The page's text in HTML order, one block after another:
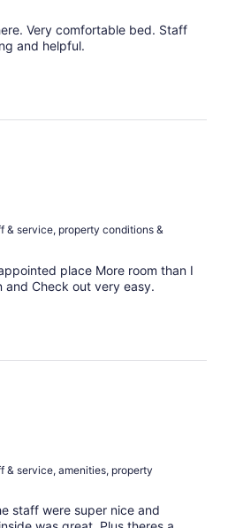
Very comfortable bed. Staff
and helpful.
& service, property conditions &
place More room than I
Check out very easy.
& service, amenities, property
staff were super nice and